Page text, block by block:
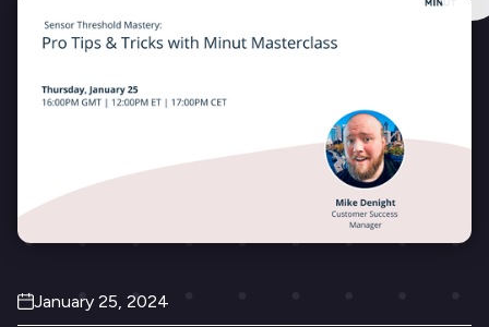
January 25, 2024